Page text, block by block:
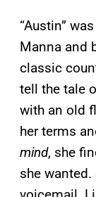
“Austin”
Manna and
classic
tell the tale
with an old
her terms
mind, she
she